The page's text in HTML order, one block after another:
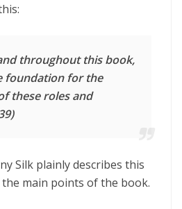
throughout this book,
foundation for the
these roles and
Silk plainly describes this
main points of the book.